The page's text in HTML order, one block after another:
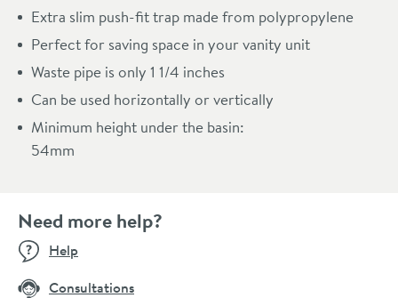
Extra slim push-fit trap made from polypropylene
Perfect for saving space in your vanity unit
Waste pipe is only 1 1/4 inches
Can be used horizontally or vertically
Minimum height under the basin:
54mm
Need more help?
Help
Consultations